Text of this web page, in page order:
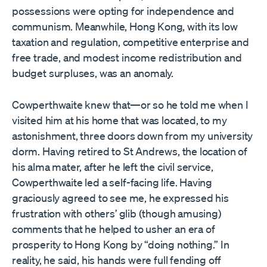
possessions were opting for independence and
communism. Meanwhile, Hong Kong, with its low
taxation and regulation, competitive enterprise and
free trade, and modest income redistribution and
budget surpluses, was an anomaly.
Cowperthwaite knew that—or so he told me when I
visited him at his home that was located, to my
astonishment, three doors down from my university
dorm. Having retired to St Andrews, the location of
his alma mater, after he left the civil service,
Cowperthwaite led a self-facing life. Having
graciously agreed to see me, he expressed his
frustration with others’ glib (though amusing)
comments that he helped to usher an era of
prosperity to Hong Kong by “doing nothing.” In
reality, he said, his hands were full fending off